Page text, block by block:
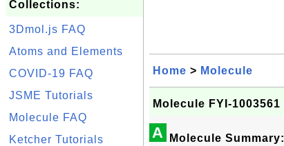
Collections:
3Dmol.js FAQ
Atoms and Elements
COVID-19 FAQ
JSME Tutorials
Molecule FAQ
Ketcher Tutorials
Home > Molecule
Molecule FYI-1003561
A Molecule Summary: